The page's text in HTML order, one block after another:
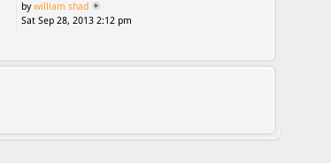
bywilliam shad
Sat Sep 28, 2013 2:12 pm